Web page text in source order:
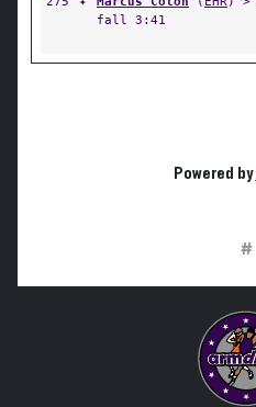
fall 3:41
Powered by
#